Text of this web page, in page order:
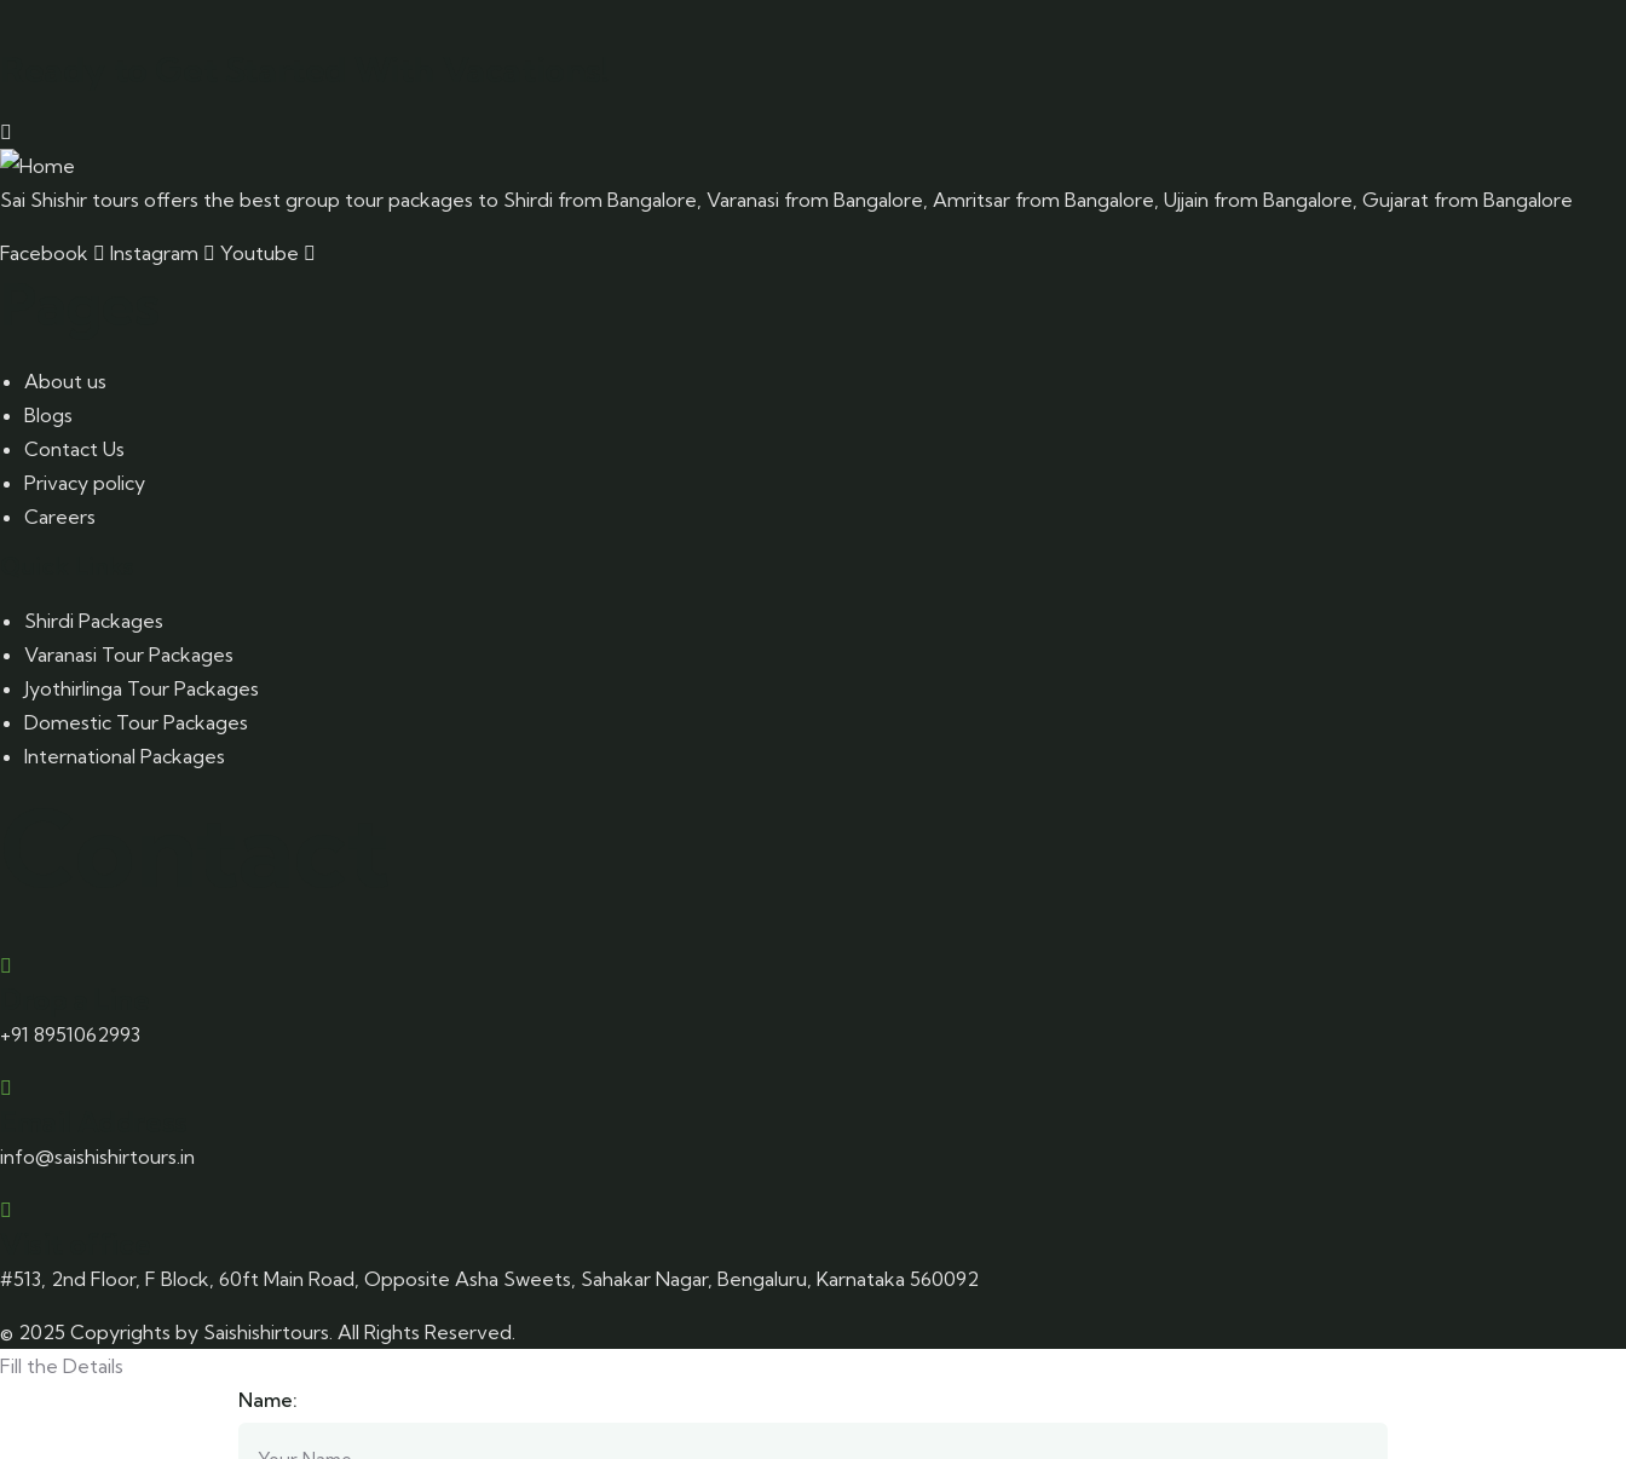
Sai Shishir tours offers the best group tour packages to Shirdi from Bangalore, Varanasi from Bangalore, Amritsar from Bangalore, Ujjain from Bangalore, Gujarat from Bangalore
Facebook Instagram Youtube
About us
Blogs
Contact Us
Privacy policy
Careers
Shirdi Packages
Varanasi Tour Packages
Jyothirlinga Tour Packages
Domestic Tour Packages
International Packages
+91 8951062993
info@saishishirtours.in
#513, 2nd Floor, F Block, 60ft Main Road, Opposite Asha Sweets, Sahakar Nagar, Bengaluru, Karnataka 560092
© 2025 Copyrights by Saishishirtours. All Rights Reserved.
Fill the Details
Name: